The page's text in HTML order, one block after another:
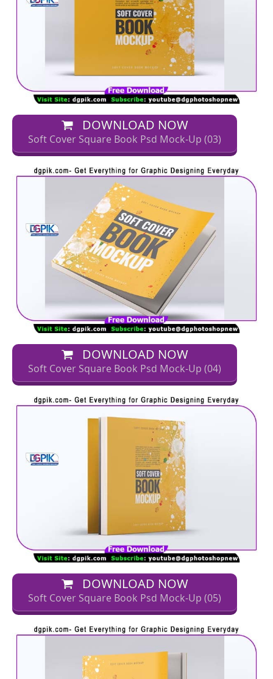
DOWNLOAD NOW
Soft Cover Square Book Psd Mock-Up (03)
DOWNLOAD NOW
Soft Cover Square Book Psd Mock-Up (04)
DOWNLOAD NOW
Soft Cover Square Book Psd Mock-Up (05)